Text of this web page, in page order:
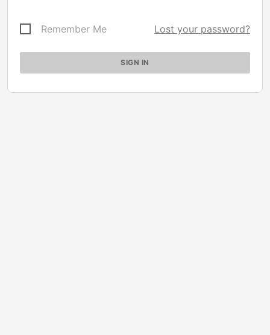
Remember Me Lost your password?